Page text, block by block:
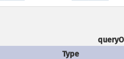
Type